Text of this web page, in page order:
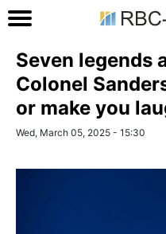
Seven legends
Colonel
or make you
Wed, March 05, 2025 - 15:30